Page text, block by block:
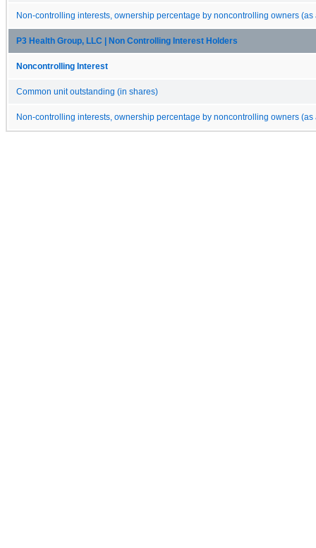
Non-controlling interests, ownership percentage by noncontrolling owners (as
P3 Health Group, LLC | Non Controlling Interest Holders
Noncontrolling Interest
Common unit outstanding (in shares)
Non-controlling interests, ownership percentage by noncontrolling owners (as